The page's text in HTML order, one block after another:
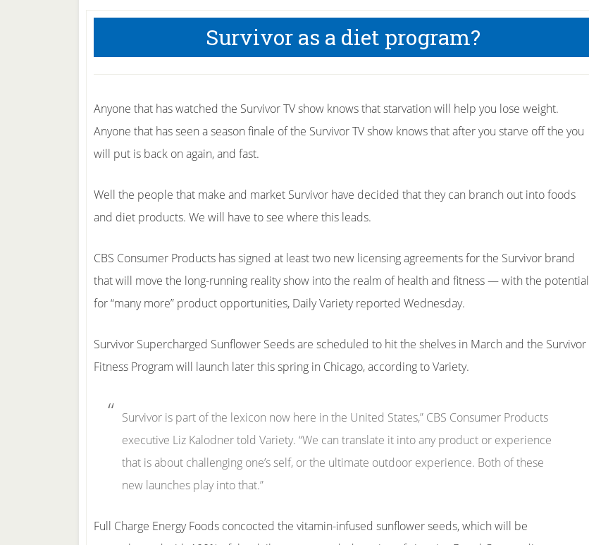
Survivor as a diet program?
Anyone that has watched the Survivor TV show knows that starvation will help you lose weight.
Anyone that has seen a season finale of the Survivor TV show knows that after you starve off the you
will put is back on again, and fast.
Well the people that make and market Survivor have decided that they can branch out into foods
and diet products. We will have to see where this leads.
CBS Consumer Products has signed at least two new licensing agreements for the Survivor brand
that will move the long-running reality show into the realm of health and fitness — with the potential
for “many more” product opportunities, Daily Variety reported Wednesday.
Survivor Supercharged Sunflower Seeds are scheduled to hit the shelves in March and the Survivor
Fitness Program will launch later this spring in Chicago, according to Variety.
Survivor is part of the lexicon now here in the United States,” CBS Consumer Products
executive Liz Kalodner told Variety. “We can translate it into any product or experience
that is about challenging one’s self, or the ultimate outdoor experience. Both of these
new launches play into that.”
Full Charge Energy Foods concocted the vitamin-infused sunflower seeds, which will be